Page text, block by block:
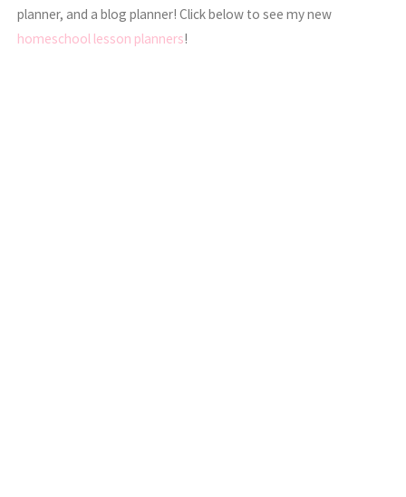
planner, and a blog planner! Click below to see my new
homeschool lesson planners!